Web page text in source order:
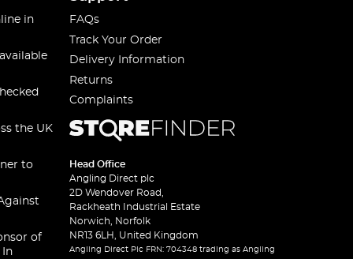
in
the UK
to
of
In
FAQs
Track Your Order
Delivery Information
Returns
Complaints
Head Office
Angling Direct plc
2D Wendover Road,
Rackheath Industrial Estate
Norwich, Norfolk
NR13 6LH, United Kingdom
Angling Direct Plc FRN: 704348 trading as Angling